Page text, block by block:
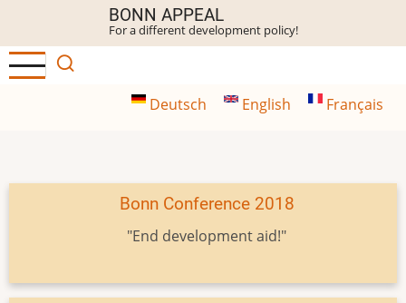
main
content
BONN APPEAL
For a different development policy!
Deutsch English Français
Bonn Conference 2018
"End development aid!"